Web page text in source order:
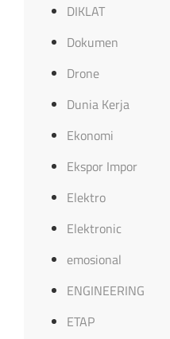
DIKLAT
Dokumen
Drone
Dunia Kerja
Ekonomi
Ekspor Impor
Elektro
Elektronic
emosional
ENGINEERING
ETAP